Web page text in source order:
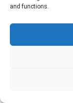
and functions.
our
your
week.